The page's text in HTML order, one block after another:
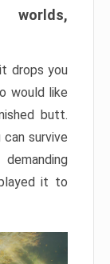
worlds,
drops you
would like
butt.
can survive
it to